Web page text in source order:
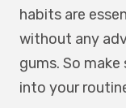
habits are
without any
gums. So
into your